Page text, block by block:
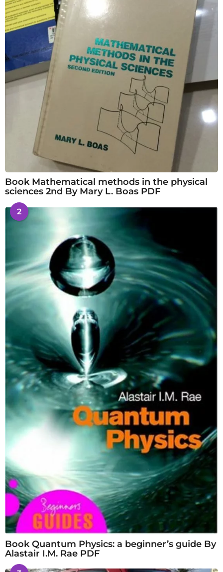
Book Mathematical methods in the physical
sciences 2nd By Mary L. Boas PDF
2
Book Quantum Physics: a beginner’s guide By
Alastair I.M. Rae PDF